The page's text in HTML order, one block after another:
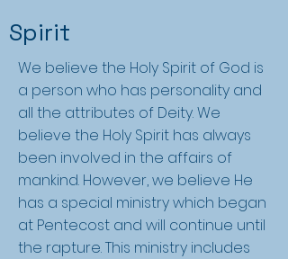
Spirit
We believe the Holy Spirit of God is
a person who has personality and
all the attributes of Deity. We
believe the Holy Spirit has always
been involved in the affairs of
mankind. However, we believe He
has a special ministry which began
at Pentecost and will continue until
the rapture. This ministry includes